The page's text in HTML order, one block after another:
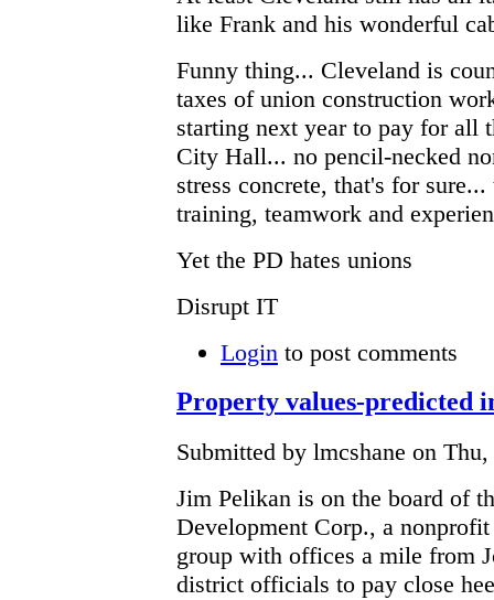
like Frank and his wonderful
Funny thing... Cleveland is
taxes of union construction
starting next year to pay for all
City Hall... no pencil-necked
stress concrete, that's for
training, teamwork and
Yet the PD hates unions
Disrupt IT
Login to post comments
Property values-predicted
Submitted by lmcshane on
Jim Pelikan is on the board of
Development Corp., a
group with offices a mile from
district officials to pay close